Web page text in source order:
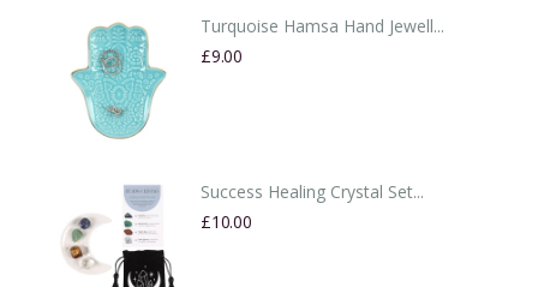
Turquoise Hamsa Hand Jewell...
£9.00
Success Healing Crystal Set...
£10.00